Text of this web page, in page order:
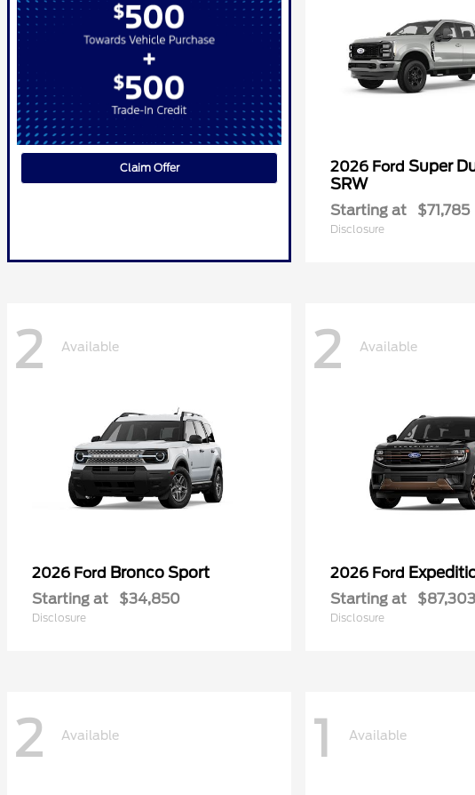
Claim Offer 2026 Ford Super
SRW
Starting at $71,785
Disclosure
2 Available
2026 Ford Bronco Sport
Starting at $34,850
Disclosure
2 Available
2026 Ford
Starting at $87,303
Disclosure
2 Available 1 Available